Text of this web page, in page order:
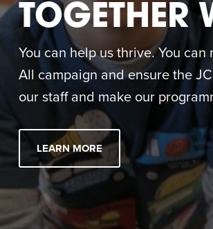
TOGETHER
You can help us thrive. You
All campaign and ensure the
our staff and make our
LEARN MORE